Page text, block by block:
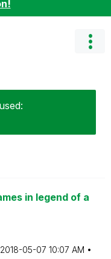
in legend of a
‎2018-05-07 10:07 AM